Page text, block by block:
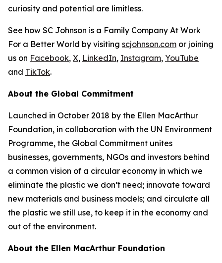
curiosity and potential are limitless.
See how SC Johnson is a Family Company At Work
For a Better World by visiting scjohnson.com or joining
us on Facebook, X, LinkedIn, Instagram, YouTube
and TikTok.
About the Global Commitment
Launched in October 2018 by the Ellen MacArthur
Foundation, in collaboration with the UN Environment
Programme, the Global Commitment unites
businesses, governments, NGOs and investors behind
a common vision of a circular economy in which we
eliminate the plastic we don’t need; innovate toward
new materials and business models; and circulate all
the plastic we still use, to keep it in the economy and
out of the environment.
About the Ellen MacArthur Foundation